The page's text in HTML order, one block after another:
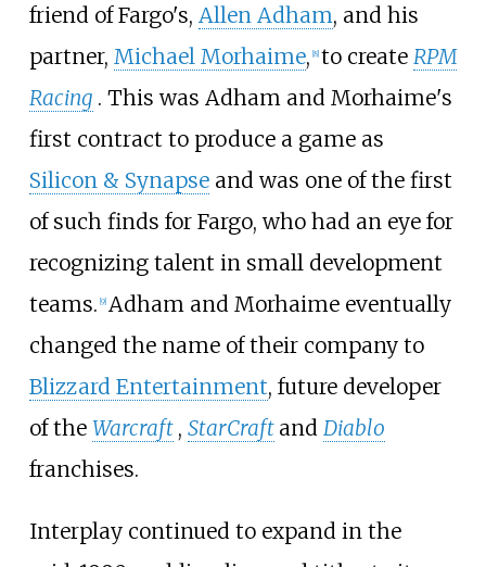
friend of Fargo's, Allen Adham, and his
partner, Michael Morhaime, [8] to create RPM
Racing . This was Adham and Morhaime's
first contract to produce a game as
Silicon & Synapseand was one of the first
of such finds for Fargo, who had an eye for
recognizing talent in small development
teams. [9] Adham and Morhaime eventually
changed the name of their company to
Blizzard Entertainment, future developer
of the Warcraft , StarCraft and Diablo
franchises.
Interplay continued to expand in the